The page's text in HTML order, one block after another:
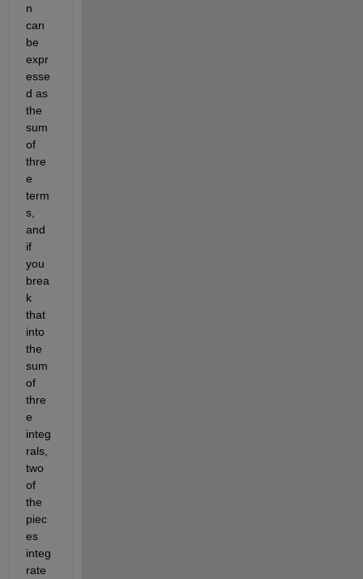
n
can
be
expr
esse
d as
the
sum
of
thre
e
term
s,
and
if
you
brea
k
that
into
the
sum
of
thre
e
integ
rals,
two
of
the
piec
es
integ
rate